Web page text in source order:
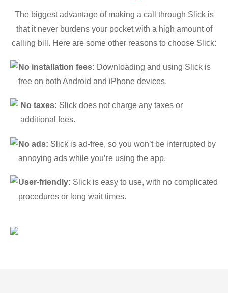
The biggest advantage of making a call through Slick is
that it never burdens your pocket with a high amount of
calling bill. Here are some other reasons to choose Slick:
No installation fees: Downloading and using Slick is
free on both Android and iPhone devices.
No taxes: Slick does not charge any taxes or
additional fees.
No ads: Slick is ad-free, so you won’t be interrupted by
annoying ads while you’re using the app.
User-friendly: Slick is easy to use, with no complicated
procedures or long wait times.